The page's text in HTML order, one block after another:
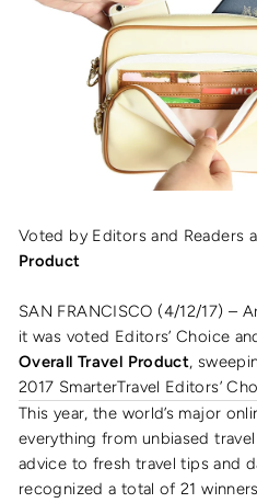
Voted by Editors and Readers
Product
SAN FRANCISCO (4/12/17) –
it was voted Editors’ Choice
Overall Travel Product,
2017 SmarterTravel Editors’
This year, the world’s major
everything from unbiased
advice to fresh travel tips and
recognized a total of 21